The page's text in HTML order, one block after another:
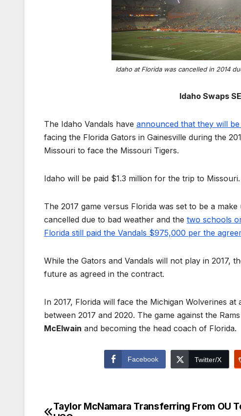
Idaho at Florida was cancelled in 2014
Idaho Swaps
The Idaho Vandals have announced that they will
facing the Florida Gators in Gainesville during the
Missouri to face the Missouri Tigers.
Idaho will be paid $1.3 million for the trip to
The 2017 game versus Florida was set to be a
cancelled due to bad weather and the two schools
Florida still paid the Vandals $975,000 per the
While the Gators and Vandals will not play in 2017,
future as agreed in the contract.
In 2017, Florida will face the Michigan Wolverines
between 2017 and 2020. The game against the
McElwain and becoming the head coach of Florida.
Facebook Twitter/X
Post
Taylor McNamara Transferring From OU